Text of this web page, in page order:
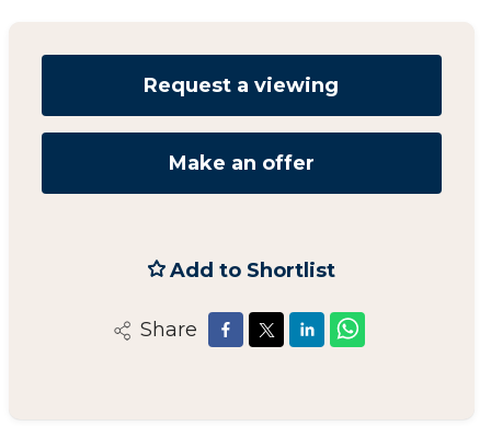
Request a viewing
Make an offer
Add to Shortlist
Share